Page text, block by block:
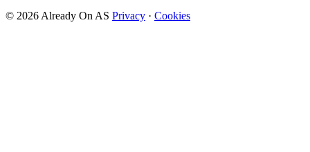
© 2026 Already On AS Privacy · Cookies